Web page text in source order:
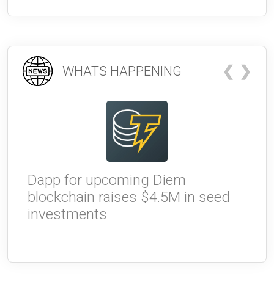
WHATS HAPPENING ❮ ❯
Dapp for upcoming Diem
blockchain raises $4.5M in seed
investments